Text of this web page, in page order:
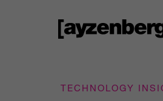
TECHNOLOGY